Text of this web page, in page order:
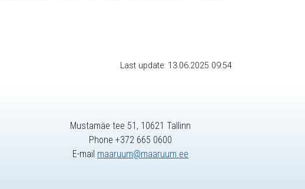
Last update: 13.06.2025 09:54
Mustamäe tee 51, 10621 Tallinn
Phone +372 665 0600
E-mail maaruum@maaruum.ee